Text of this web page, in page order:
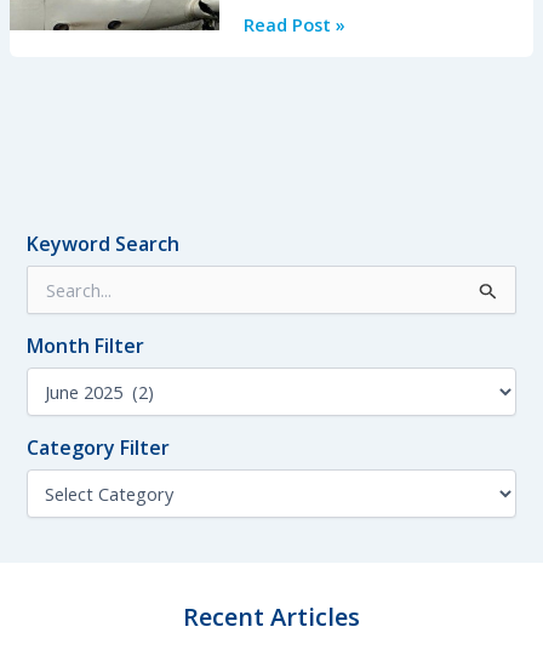
EC155
Read Post »
Keyword Search
r
c
f
o
r
Month Filter
M
t
h
i
Category Filter
C
Recent Articles